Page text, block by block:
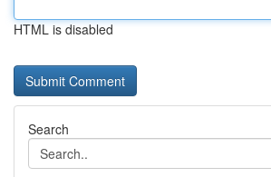
HTML is disabled
Search